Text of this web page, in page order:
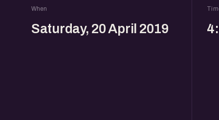
When
Saturday, 20 April 2019